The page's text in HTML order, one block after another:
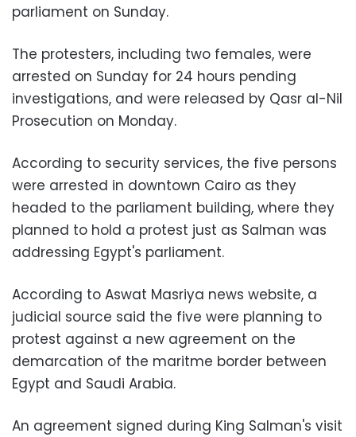
parliament on Sunday.
The protesters, including two females, were
arrested on Sunday for 24 hours pending
investigations, and were released by Qasr al-Nil
Prosecution on Monday.
According to security services, the five persons
were arrested in downtown Cairo as they
headed to the parliament building, where they
planned to hold a protest just as Salman was
addressing Egypt's parliament.
According to Aswat Masriya news website, a
judicial source said the five were planning to
protest against a new agreement on the
demarcation of the maritme border between
Egypt and Saudi Arabia.
An agreement signed during King Salman's visit